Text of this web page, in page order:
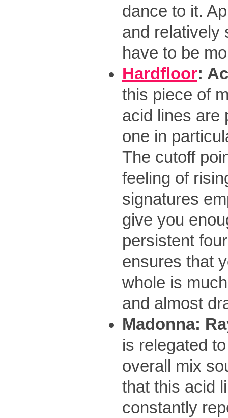
dance to it.
and relatively
have to be
Hardfloor:
this piece of
acid lines are
one in
The cutoff
feeling of
signatures
give you
persistent
ensures that
whole is
and almost
Madonna:
is relegated
overall mix
that this acid
constantly